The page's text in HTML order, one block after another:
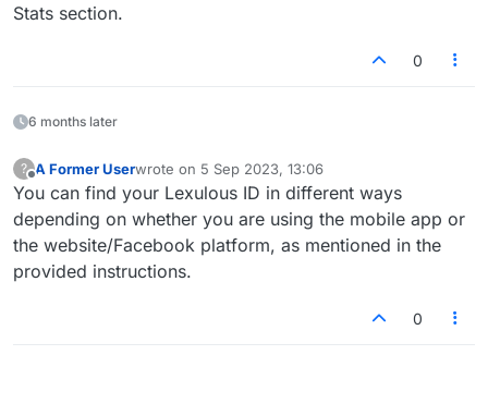
Stats section.
0
6 months later
? A Former Userwrote on 5 Sep 2023, 13:06
last edited by
You can find your Lexulous ID in different ways
depending on whether you are using the mobile app or
the website/Facebook platform, as mentioned in the
provided instructions.
0